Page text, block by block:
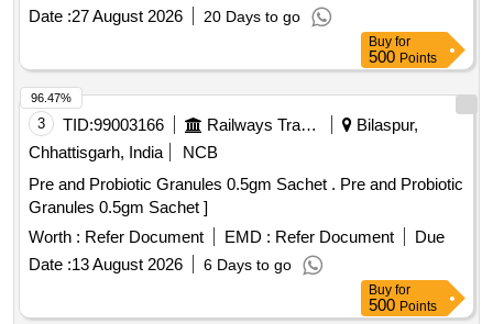
Date :27 August 2026 20 Days to go
Buy for
500 Points
3 TID:99003166 Railways Transport Services
Bilaspur,
Chhattisgarh, India
NCB
Pre and Probiotic Granules 0.5gm Sachet . Pre and Probiotic
Granules 0.5gm Sachet ]
Worth : Refer Document EMD : Refer Document
Due
Date :13 August 2026 6 Days to go
96.47%
Buy for
500 Points